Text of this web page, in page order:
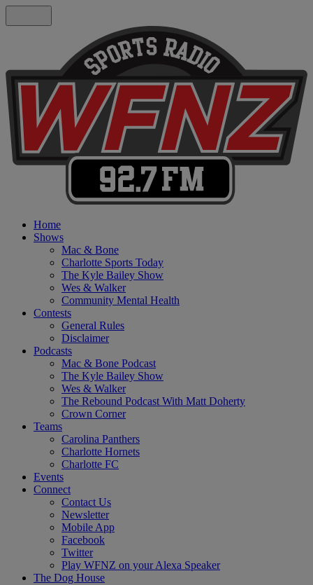
Home
Shows
Mac & Bone
Charlotte Sports Today
The Kyle Bailey Show
Wes & Walker
Community Mental Health
Contests
General Rules
Disclaimer
Podcasts
Mac & Bone Podcast
The Kyle Bailey Show
Wes & Walker
The Rebound Podcast With Matt Doherty
Crown Corner
Teams
Carolina Panthers
Charlotte Hornets
Charlotte FC
Events
Connect
Contact Us
Newsletter
Mobile App
Facebook
Twitter
Play WFNZ on your Alexa Speaker
The Dog House